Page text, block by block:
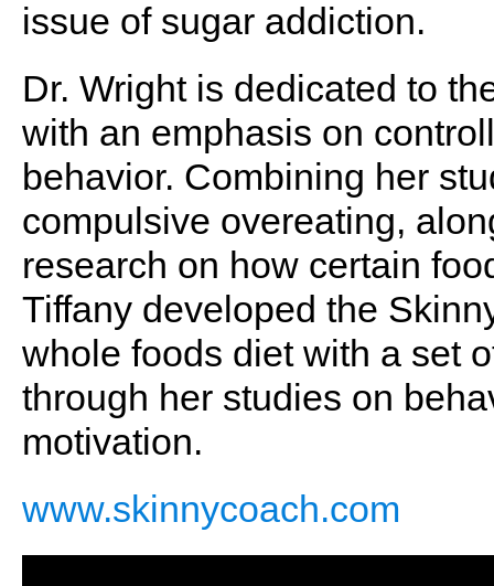
issue of sugar addiction.
Dr. Wright is dedicated to
with an emphasis on
behavior. Combining her
compulsive overeating,
research on how certain
Tiffany developed the
whole foods diet with a set
through her studies on
motivation.
www.skinnycoach.com